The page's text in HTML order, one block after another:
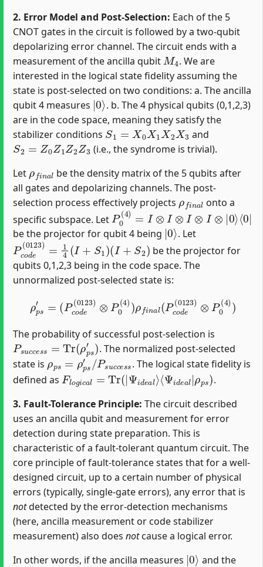
2. Error Model and Post-Selection: Each of the 5
CNOT gates in the circuit is followed by a two-qubit
depolarizing error channel. The circuit ends with a
measurement of the ancilla qubit
M4
. We are
interested in the logical state fidelity assuming the
state is post-selected on two conditions: a. The ancilla
qubit 4 measures
|0⟩
. b. The 4 physical qubits (0,1,2,3)
are in the code space, meaning they satisfy the
stabilizer conditions
S 1=X0X1X2X3
and
S2=Z0Z 1Z2Z3
(i.e., the syndrome is trivial).
Let
be the density matrix of the 5 qubits after
all gates and depolarizing channels. The post-
selection process effectively projects
ρfnal
onto a
specific subspace. Let
P0(4) =I⊗I⊗I⊗I⊗| 0⟩⟨0|
be the projector for qubit 4 being
|0⟩
. Let
Pcode(0123)= 14( I+S1)
(I+S2)
be the projector for
qubits 0,1,2,3 being in the code space. The
unnormalized post-selected state is:
ρp
d 0123)⊗P )ρf c ode(0123 )⊗P
The probability of successful post-selection is
Psuccess=Tr(ρps′)
. The normalized post-selected
state is
ρp s=ρps′/P suc cess
. The logical state fidelity is
defined as
Flogical =Tr(|Ψ ide al⟩
⟨Ψ ideal |ρps)
.
3. Fault-Tolerance Principle: The circuit described
uses an ancilla qubit and measurement for error
detection during state preparation. This is
characteristic of a fault-tolerant quantum circuit. The
core principle of fault-tolerance states that for a well-
designed circuit, up to a certain number of physical
errors (typically, single-gate errors), any error that is
notdetected by the error-detection mechanisms
(here, ancilla measurement or code stabilizer
measurement) also does notcause a logical error.
In other words, if the ancilla measures
| 0
and the